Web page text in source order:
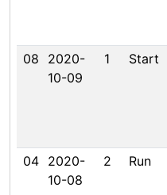
08
2020-
10-09
1 Start
04
2020-
10-08
2 Run